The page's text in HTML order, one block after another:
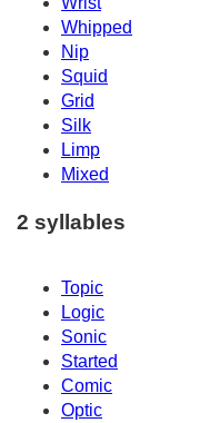
Whipped
Nip
Squid
Grid
Silk
Limp
Mixed
2 syllables
Topic
Logic
Sonic
Started
Comic
Optic